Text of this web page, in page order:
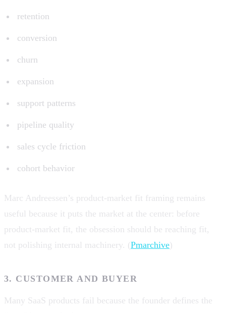
retention
conversion
churn
expansion
support patterns
pipeline quality
sales cycle friction
cohort behavior
Marc Andreessen’s product-market fit framing remains
useful because it puts the market at the center: before
product-market fit, the obsession should be reaching fit,
not polishing internal machinery. (Pmarchive)
3. CUSTOMER AND BUYER
Many SaaS products fail because the founder defines the